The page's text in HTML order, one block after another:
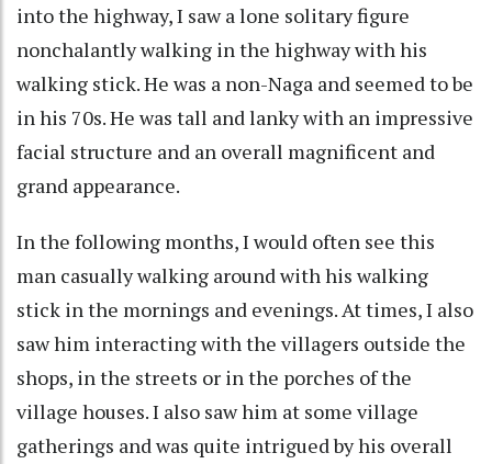
into the highway, I saw a lone solitary figure
nonchalantly walking in the highway with his
walking stick. He was a non-Naga and seemed to be
in his 70s. He was tall and lanky with an impressive
facial structure and an overall magnificent and
grand appearance.
In the following months, I would often see this
man casually walking around with his walking
stick in the mornings and evenings. At times, I also
saw him interacting with the villagers outside the
shops, in the streets or in the porches of the
village houses. I also saw him at some village
gatherings and was quite intrigued by his overall